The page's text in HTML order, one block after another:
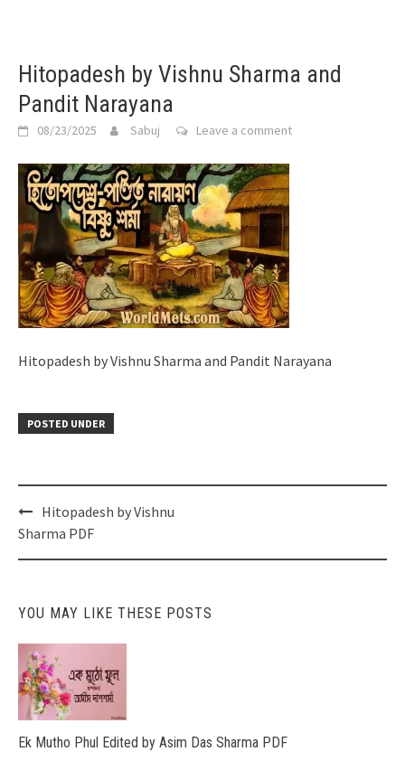
Hitopadesh by Vishnu Sharma and
Pandit Narayana
08/23/2025 Sabuj Leave a comment
Hitopadesh by Vishnu Sharma and Pandit Narayana
POSTED UNDER
Post
navigation
Hitopadesh by Vishnu
Sharma PDF
YOU MAY LIKE THESE POSTS
Ek Mutho Phul Edited by Asim Das Sharma PDF